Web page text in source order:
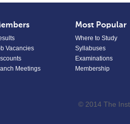
Vacancies
Meetings
Most Popular
Where to Study
Syllabuses
Examinations
Membership
© 2014 The